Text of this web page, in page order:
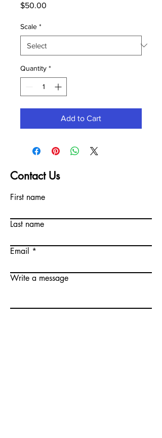
$50.00
Scale *
Quantity *
Add to Cart
Contact Us
First name
Last name
Email
Write a message